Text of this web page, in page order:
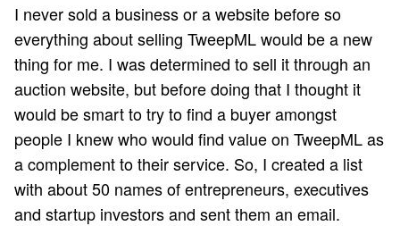
I never sold a business or a website before so
everything about selling TweepML would be a new
thing for me. I was determined to sell it through an
auction website, but before doing that I thought it
would be smart to try to find a buyer amongst
people I knew who would find value on TweepML as
a complement to their service. So, I created a list
with about 50 names of entrepreneurs, executives
and startup investors and sent them an email.